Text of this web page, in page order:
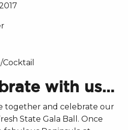
with us…
together and celebrate our
State Gala Ball. Once